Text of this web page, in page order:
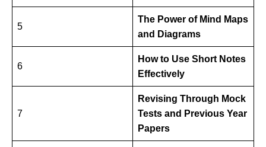
5
The Power of Mind Maps
and Diagrams
6
How to Use Short Notes
Effectively
7
Revising Through Mock
Tests and Previous Year
Papers